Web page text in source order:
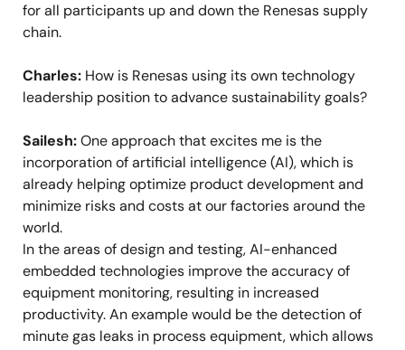
for all participants up and down the Renesas supply
chain.
Charles: How is Renesas using its own technology
leadership position to advance sustainability goals?
Sailesh:One approach that excites me is the
incorporation of artificial intelligence (AI), which is
already helping optimize product development and
minimize risks and costs at our factories around the
world.
In the areas of design and testing, AI-enhanced
embedded technologies improve the accuracy of
equipment monitoring, resulting in increased
productivity. An example would be the detection of
minute gas leaks in process equipment, which allows